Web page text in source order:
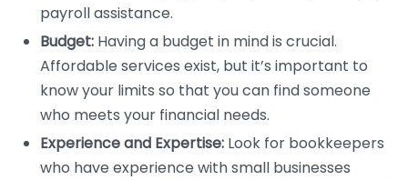
payroll assistance.
Budget: Having a budget in mind is crucial.
Affordable services exist, but it’s important to
know your limits so that you can find someone
who meets your financial needs.
Experience and Expertise: Look for bookkeepers
who have experience with small businesses